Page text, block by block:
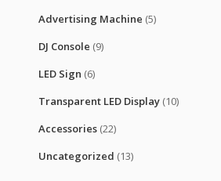
Advertising Machine (5)
DJ Console (9)
LED Sign (6)
Transparent LED Display (10)
Accessories (22)
Uncategorized (13)